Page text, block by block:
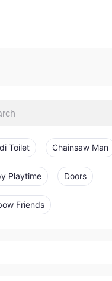
Toilet Chainsaw Man
Playtime Doors
Friends